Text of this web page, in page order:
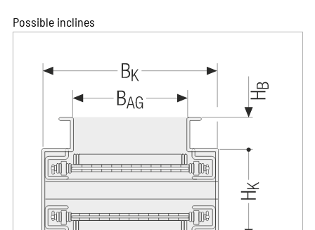
Possible inclines